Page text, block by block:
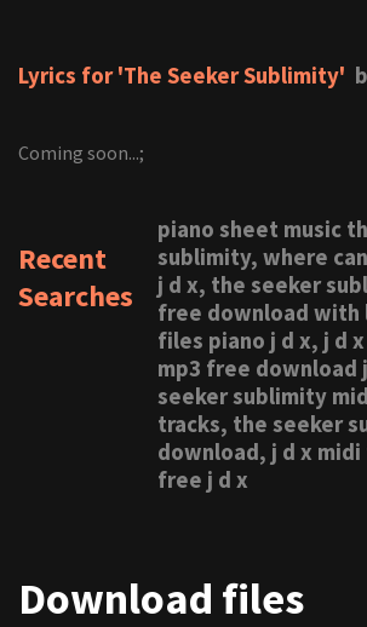
Lyrics for 'The Seeker Sublimity'
Coming soon...;
Recent
Searches
piano sheet music
sublimity, where
j d x, the seeker
free download with
files piano j d x, j d
mp3 free download
seeker sublimity
tracks, the seeker
download, j d x
free j d x
Download files